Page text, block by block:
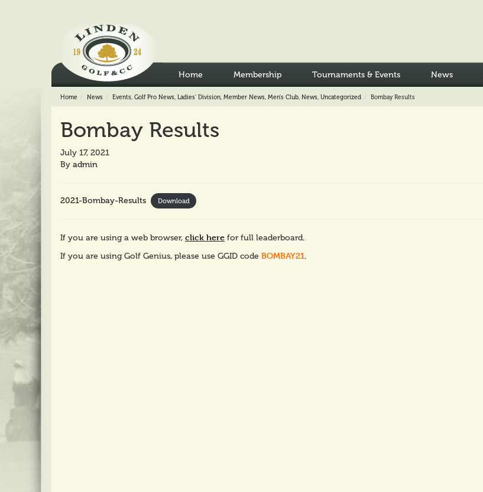
Home Membership Tournaments & Events News
Home News Events, Golf Pro News, Ladies' Division, Member News, Men's Club, News, Uncategorized Bombay Results
Bombay Results
July 17, 2021
By admin
2021-Bombay-Results Download
If you are using a web browser, click here for full leaderboard.
If you are using Golf Genius, please use GGID code BOMBAY21.